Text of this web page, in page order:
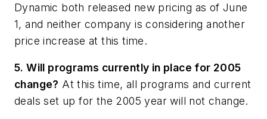
Dynamic both released new pricing as of June
1, and neither company is considering another
price increase at this time.
5. Will programs currently in place for 2005
change? At this time, all programs and current
deals set up for the 2005 year will not change.